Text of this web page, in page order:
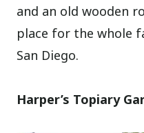
and an old wooden
place for the whole
San Diego.
Harper’s Topiary